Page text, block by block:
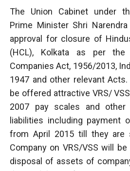
The Union Cabinet under
Prime Minister Shri
approval for closure of
(HCL), Kolkata as per
Companies Act, 1956/2013,
1947 and other relevant
be offered attractive VRS/
2007 pay scales and other
liabilities including payment
from April 2015 till they are
Company on VRS/VSS will
disposal of assets of